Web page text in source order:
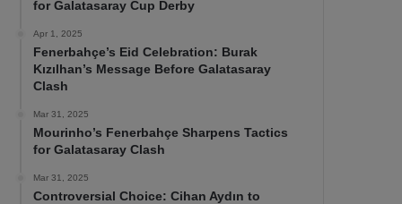
for Galatasaray Cup Derby
Apr 1, 2025
Fenerbahçe’s Eid Celebration: Burak
Kızılhan’s Message Before Galatasaray
Clash
Mar 31, 2025
Mourinho’s Fenerbahçe Sharpens Tactics
for Galatasaray Clash
Mar 31, 2025
Controversial Choice: Cihan Aydın to